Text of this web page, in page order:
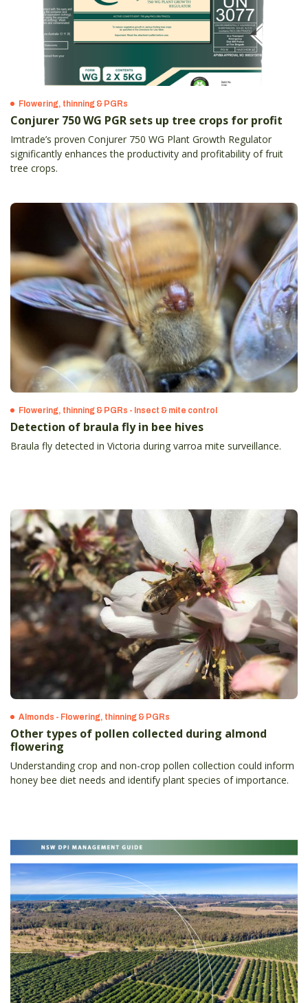
Flowering, thinning & PGRs
Conjurer 750 WG PGR sets up tree crops for profit
Imtrade’s proven Conjurer 750 WG Plant Growth Regulator
significantly enhances the productivity and profitability of fruit
tree crops.
Flowering, thinning & PGRs - Insect & mite control
Detection of braula fly in bee hives
Braula fly detected in Victoria during varroa mite surveillance.
Almonds - Flowering, thinning & PGRs
Other types of pollen collected during almond
flowering
Understanding crop and non-crop pollen collection could inform
honey bee diet needs and identify plant species of importance.